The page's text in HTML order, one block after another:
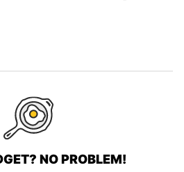
page
page
NO PROBLEM!